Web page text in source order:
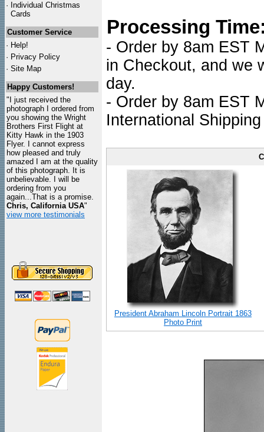
· Individual Christmas
Cards
Customer Service
· Help!
· Privacy Policy
· Site Map
Happy Customers!
"I just received the
photograph I ordered from
you showing the Wright
Brothers First Flight at
Kitty Hawk in the 1903
Flyer. I cannot express
how pleased and truly
amazed I am at the quality
of this photograph. It is
unbelievable. I will be
ordering from you
again...That is a promise.
Chris, California USA"
view more testimonials
Processing
- Order by 8am EST
in Checkout, and we
day.
- Order by 8am EST
International
President Abraham Lincoln Portrait 1863
Photo Print